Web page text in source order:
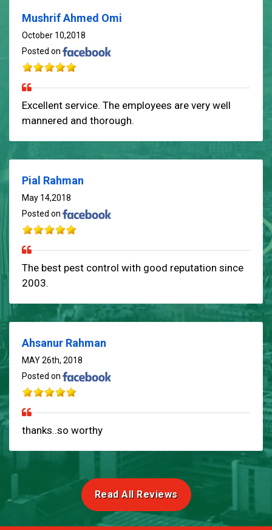
Mushrif Ahmed Omi
October 10,2018
Posted on
Excellent service. The employees are very well
mannered and thorough.
Pial Rahman
May 14,2018
Posted on
The best pest control with good reputation since
2003.
Ahsanur Rahman
MAY 26th, 2018
Posted on
thanks..so worthy
Read All Reviews